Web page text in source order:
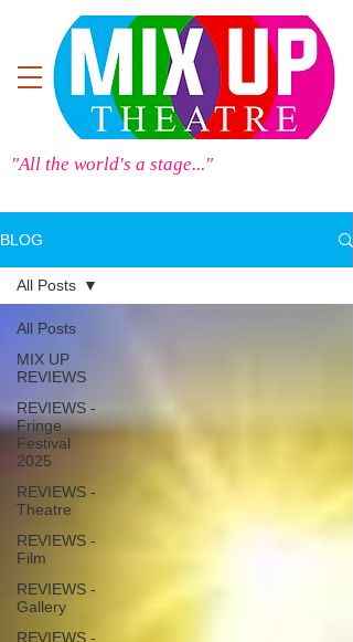
"All the world's a stage..."
BLOG
All Posts
MIX UP
REVIEWS
REVIEWS -
Fringe
Festival
2025
REVIEWS -
Theatre
REVIEWS -
Film
REVIEWS -
Gallery
REVIEWS -
All Posts